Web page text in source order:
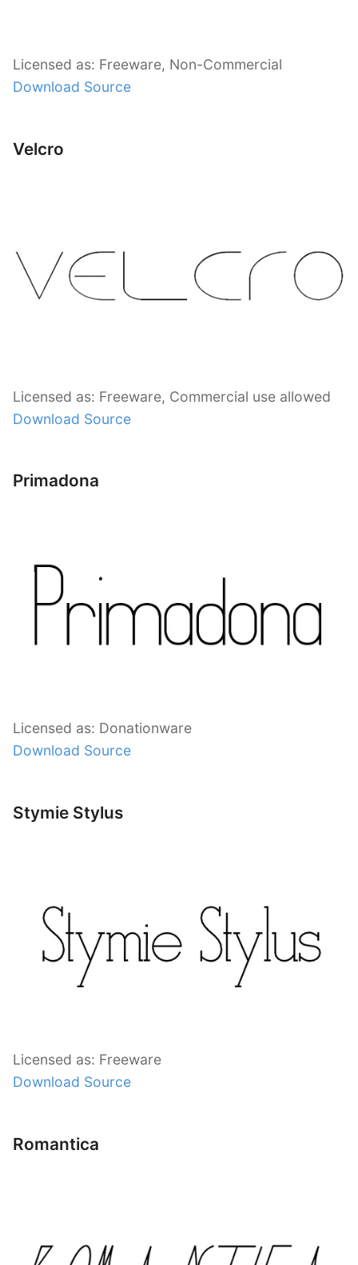
Licensed as: Freeware, Non-Commercial
Download Source
Velcro
Licensed as: Freeware, Commercial use allowed
Download Source
Primadona
Licensed as: Donationware
Download Source
Stymie Stylus
Licensed as: Freeware
Download Source
Romantica